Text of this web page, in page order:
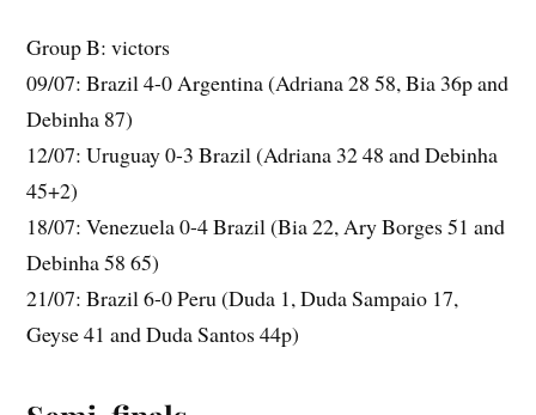
Group B: victors
09/07: Brazil 4-0 Argentina (Adriana 28 58, Bia 36p and
Debinha 87)
12/07: Uruguay 0-3 Brazil (Adriana 32 48 and Debinha
45+2)
18/07: Venezuela 0-4 Brazil (Bia 22, Ary Borges 51 and
Debinha 58 65)
21/07: Brazil 6-0 Peru (Duda 1, Duda Sampaio 17,
Geyse 41 and Duda Santos 44p)